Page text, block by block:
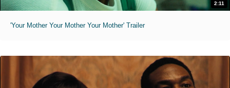
2:11
'Your Mother Your Mother Your Mother' Trailer